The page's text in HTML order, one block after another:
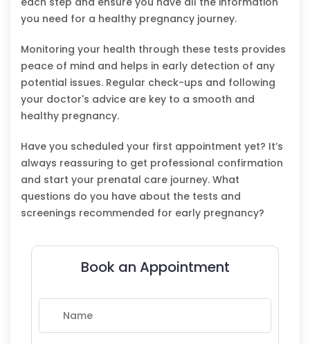
you need for a healthy pregnancy journey.
Monitoring your health through these tests provides
peace of mind and helps in early detection of any
potential issues. Regular check-ups and following
your doctor's advice are key to a smooth and
healthy pregnancy.
Have you scheduled your first appointment yet? It’s
always reassuring to get professional confirmation
and start your prenatal care journey. What
questions do you have about the tests and
screenings recommended for early pregnancy?
Book an Appointment